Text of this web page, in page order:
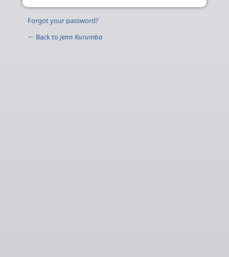
Forgot your password?
← Back to Jenn Kurumba